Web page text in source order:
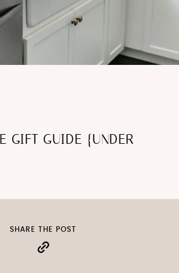
GIFT GUIDE {UNDER
SHARE THE POST